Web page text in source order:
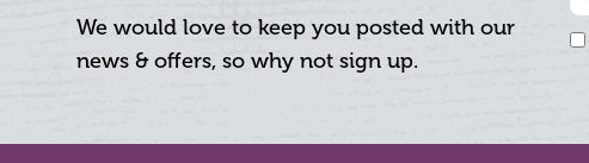
We would love to keep you posted with our
news & offers, so why not sign up.